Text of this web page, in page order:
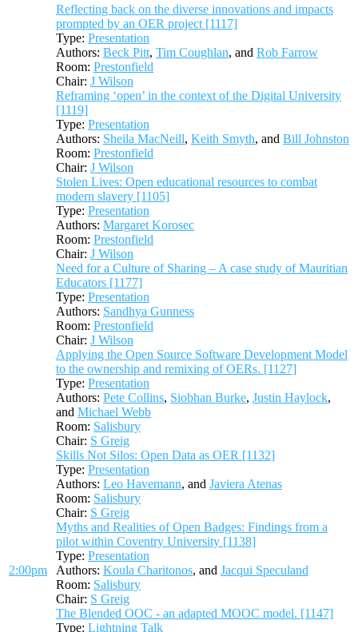
2:00pm
Reflecting back on the diverse innovations and impacts
prompted by an OER project [1117]
Type: Presentation
Authors: Beck Pitt, Tim Coughlan, and Rob Farrow
Room: Prestonfield
Chair: J Wilson
Reframing ‘open’ in the context of the Digital University
[1119]
Type: Presentation
Authors: Sheila MacNeill, Keith Smyth, and Bill Johnston
Room: Prestonfield
Chair: J Wilson
Stolen Lives: Open educational resources to combat
modern slavery [1105]
Type: Presentation
Authors: Margaret Korosec
Room: Prestonfield
Chair: J Wilson
Need for a Culture of Sharing – A case study of Mauritian
Educators [1177]
Type: Presentation
Authors: Sandhya Gunness
Room: Prestonfield
Chair: J Wilson
Applying the Open Source Software Development Model
to the ownership and remixing of OERs. [1127]
Type: Presentation
Authors: Pete Collins, Siobhan Burke, Justin Haylock,
and Michael Webb
Room: Salisbury
Chair: S Greig
Skills Not Silos: Open Data as OER [1132]
Type: Presentation
Authors: Leo Havemann, and Javiera Atenas
Room: Salisbury
Chair: S Greig
Myths and Realities of Open Badges: Findings from a
pilot within Coventry University [1138]
Type: Presentation
Authors: Koula Charitonos, and Jacqui Speculand
Room: Salisbury
Chair: S Greig
The Blended OOC - an adapted MOOC model. [1147]
Type: Lightning Talk